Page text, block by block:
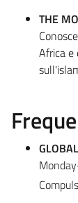
THE
Africa